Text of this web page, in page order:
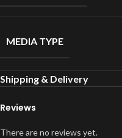
MEDIA TYPE
Shipping & Delivery
Reviews
There are no reviews yet.